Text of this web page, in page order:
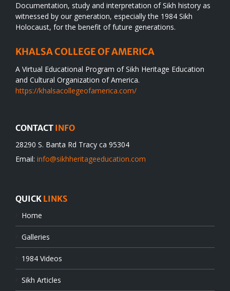
Documentation, study and interpretation of Sikh history as
witnessed by our generation, especially the 1984 Sikh
Holocaust, for the benefit of future generations.
KHALSA COLLEGE OF AMERICA
A Virtual Educational Program of Sikh Heritage Education
and Cultural Organization of America.
https://khalsacollegeofamerica.com/
CONTACT INFO
28290 S. Banta Rd Tracy ca 95304
Email: info@sikhheritageeducation.com
QUICK LINKS
Home
Galleries
1984 Videos
Sikh Articles